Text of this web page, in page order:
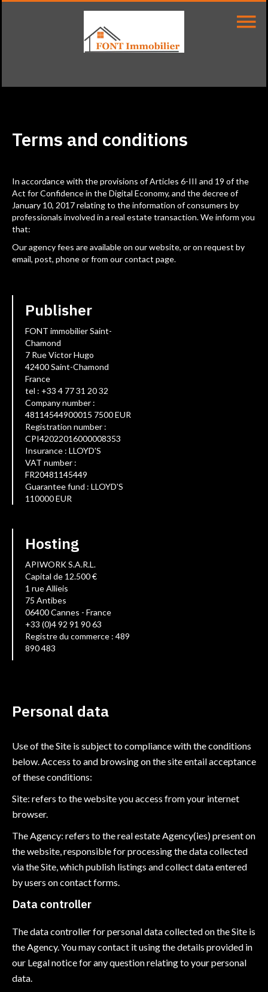
Terms and conditions
In accordance with the provisions of Articles 6-III and 19 of the
Act for Confidence in the Digital Economy, and the decree of
January 10, 2017 relating to the information of consumers by
professionals involved in a real estate transaction. We inform you
that:
Our agency fees are available on our website, or on request by
email, post, phone or from our contact page.
Publisher
FONT immobilier Saint-
Chamond
7 Rue Victor Hugo
42400 Saint-Chamond
France
tel : +33 4 77 31 20 32
Company number :
48114544900015 7500 EUR
Registration number :
CPI42022016000008353
Insurance : LLOYD'S
VAT number :
FR20481145449
Guarantee fund : LLOYD'S
110000 EUR
Hosting
APIWORK S.A.R.L.
Capital de 12.500 €
1 rue Allieis
75 Antibes
06400 Cannes - France
+33 (0)4 92 91 90 63
Registre du commerce : 489
890 483
Personal data
Use of the Site is subject to compliance with the conditions
below. Access to and browsing on the site entail acceptance
of these conditions:
Site: refers to the website you access from your internet
browser.
The Agency: refers to the real estate Agency(ies) present on
the website, responsible for processing the data collected
via the Site, which publish listings and collect data entered
by users on contact forms.
Data controller
The data controller for personal data collected on the Site is
the Agency. You may contact it using the details provided in
our Legal notice for any question relating to your personal
data.